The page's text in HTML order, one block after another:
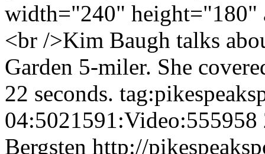
width="240"
<br />Kim Baugh talks
Garden 5-miler. She
22 seconds.
04:5021591:Video:555958
Bergsten http://